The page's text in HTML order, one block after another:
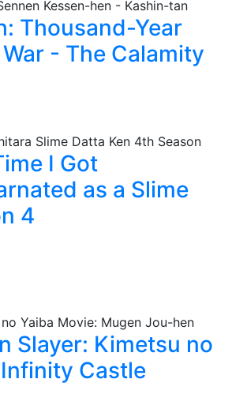
Thousand-Year
- The Calamity
I Got
as a Slime
4
Slayer: Kimetsu no
Castle